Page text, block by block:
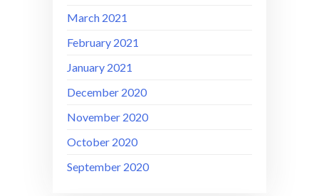
March 2021
February 2021
January 2021
December 2020
November 2020
October 2020
September 2020